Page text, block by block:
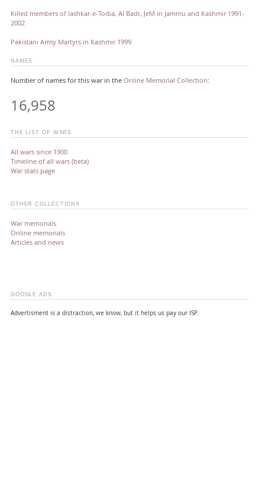
Killed members of lashkar-e-Toiba, Al Badr, JeM in Jammu and Kashmir 1991-
2002
Pakistani Army Martyrs in Kashmir 1999
NAMES
Number of names for this war in the Online Memorial Collection:
16,958
THE LIST OF WARS
All wars since 1900
Timeline of all wars (beta)
War stats page
OTHER COLLECTIONS
War memorials
Online memorials
Articles and news
GOOGLE ADS
Advertisment is a distraction, we know, but it helps us pay our ISP.